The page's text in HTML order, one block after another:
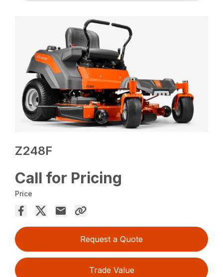
Z248F
Call for Pricing
Price
Request a Quote
Trade Value